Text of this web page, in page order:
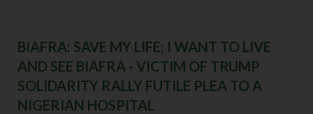
BIAFRA: SAVE MY LIFE; I WANT TO LIVE
AND SEE BIAFRA - VICTIM OF TRUMP
SOLIDARITY RALLY FUTILE PLEA TO A
NIGERIAN HOSPITAL